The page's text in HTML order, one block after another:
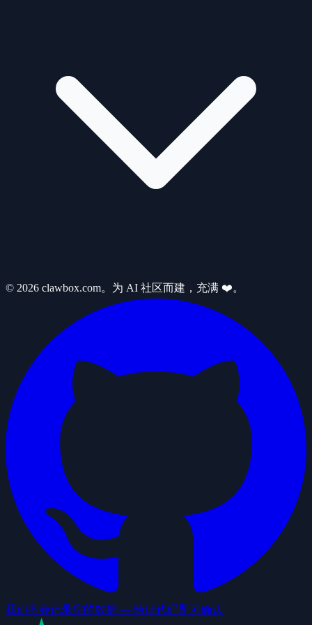
© 2026 clawbox.com。为 AI 社区而建，充满 ❤️。
我们不会记录您的数据 — 验证代码即可确认